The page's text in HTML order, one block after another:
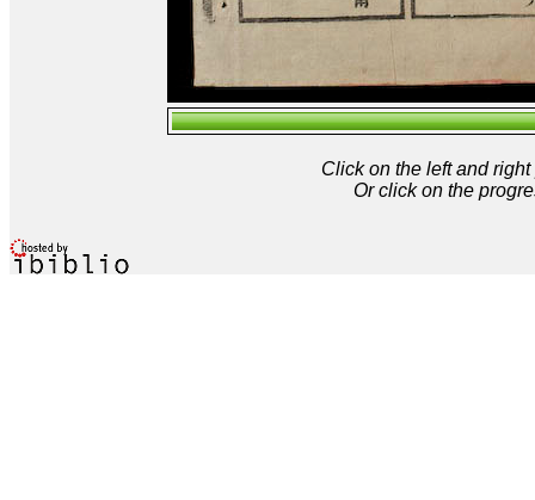
Click on the left and
Or click on the